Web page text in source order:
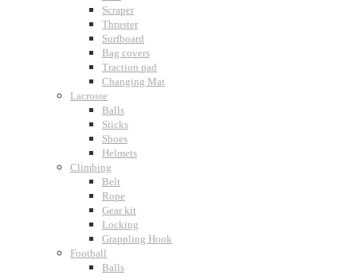
Scraper
Thruster
Surfboard
Bag covers
Traction pad
Changing Mat
Lacrosse
Balls
Sticks
Shoes
Helmets
Climbing
Belt
Rope
Gear kit
Locking
Grappling Hook
Football
Balls